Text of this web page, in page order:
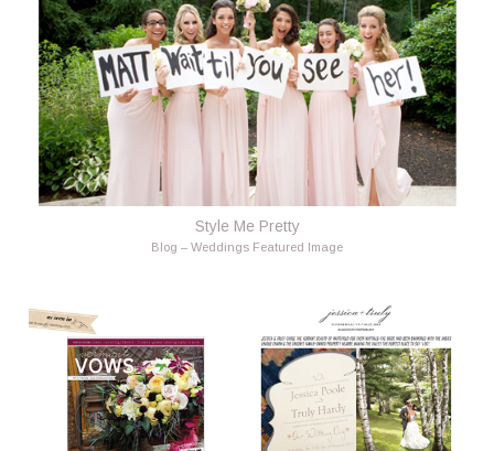
Style Me Pretty
Blog – Weddings Featured Image